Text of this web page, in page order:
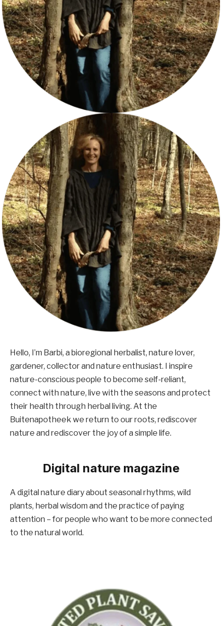
Hello, I’m Barbi, a bioregional herbalist, nature lover,
gardener, collector and nature enthusiast. I inspire
nature-conscious people to become self-reliant,
connect with nature, live with the seasons and protect
their health through herbal living. At the
Buitenapotheek we return to our roots, rediscover
nature and rediscover the joy of a simple life.
Digital nature magazine
A digital nature diary about seasonal rhythms, wild
plants, herbal wisdom and the practice of paying
attention – for people who want to be more connected
to the natural world.